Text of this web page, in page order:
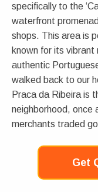
specifically to the
waterfront
shops. This area is
known for its
authentic
walked back to our
Praca da Ribeira is
neighborhood, once
merchants traded
Get